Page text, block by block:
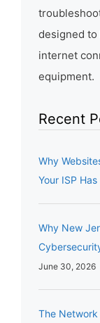
designed
internet
equipment.
Recent
Why
Your ISP
Why New
June 30, 2026
The